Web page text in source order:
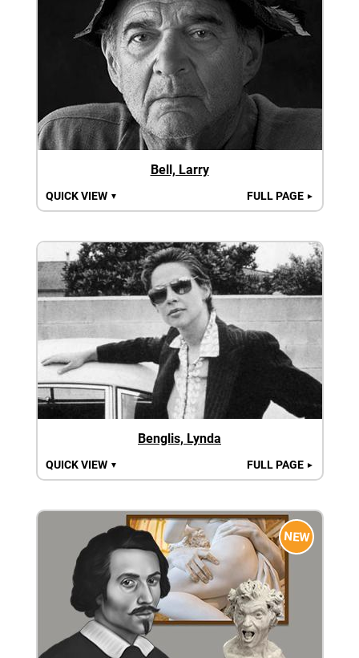
Bell, Larry
QUICK VIEW ▼ FULL PAGE ►
Benglis, Lynda
QUICK VIEW ▼ FULL PAGE ►
NEW